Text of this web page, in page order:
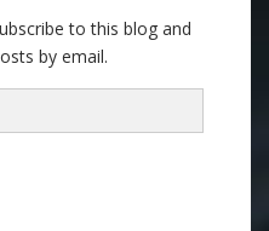
to this blog and
by email.